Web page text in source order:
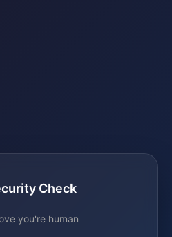
Check
you're human